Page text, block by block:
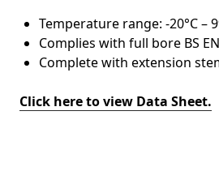
Temperature range: -20°C –
Complies with full bore BS
Complete with extension
Click here to view Data Sheet.